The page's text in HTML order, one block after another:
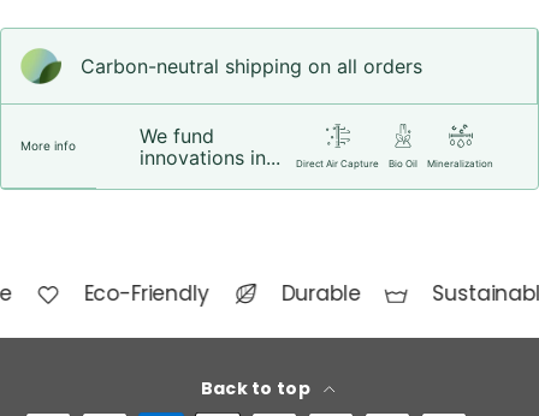
Carbon-neutral shipping on all orders
We fund
innovations in...
Direct Air Capture Bio Oil Mineralization
More info
Eco-Friendly Durable
Back to top